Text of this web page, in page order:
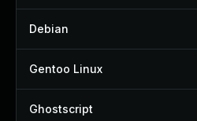
Debian
Gentoo Linux
Ghostscript